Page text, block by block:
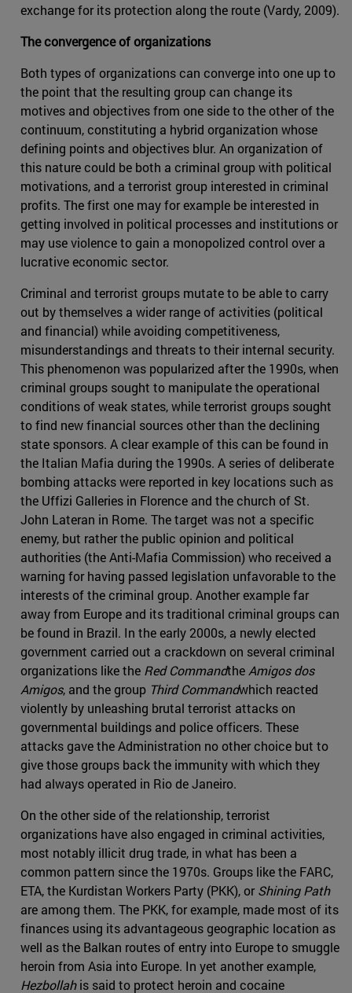
exchange for its protection along the route (Vardy, 2009).
The convergence of organizations
Both types of organizations can converge into one up to
the point that the resulting group can change its
motives and objectives from one side to the other of the
continuum, constituting a hybrid organization whose
defining points and objectives blur. An organization of
this nature could be both a criminal group with political
motivations, and a terrorist group interested in criminal
profits. The first one may for example be interested in
getting involved in political processes and institutions or
may use violence to gain a monopolized control over a
lucrative economic sector.
Criminal and terrorist groups mutate to be able to carry
out by themselves a wider range of activities (political
and financial) while avoiding competitiveness,
misunderstandings and threats to their internal security.
This phenomenon was popularized after the 1990s, when
criminal groups sought to manipulate the operational
conditions of weak states, while terrorist groups sought
to find new financial sources other than the declining
state sponsors. A clear example of this can be found in
the Italian Mafia during the 1990s. A series of deliberate
bombing attacks were reported in key locations such as
the Uffizi Galleries in Florence and the church of St.
John Lateran in Rome. The target was not a specific
enemy, but rather the public opinion and political
authorities (the Anti-Mafia Commission) who received a
warning for having passed legislation unfavorable to the
interests of the criminal group. Another example far
away from Europe and its traditional criminal groups can
be found in Brazil. In the early 2000s, a newly elected
government carried out a crackdown on several criminal
organizations like the Red Commandthe Amigos dos
Amigos, and the group Third Commandwhich reacted
violently by unleashing brutal terrorist attacks on
governmental buildings and police officers. These
attacks gave the Administration no other choice but to
give those groups back the immunity with which they
had always operated in Rio de Janeiro.
On the other side of the relationship, terrorist
organizations have also engaged in criminal activities,
most notably illicit drug trade, in what has been a
common pattern since the 1970s. Groups like the FARC,
ETA, the Kurdistan Workers Party (PKK), orShining Path
are among them. The PKK, for example, made most of its
finances using its advantageous geographic location as
well as the Balkan routes of entry into Europe to smuggle
heroin from Asia into Europe. In yet another example,
Hezbollahis said to protect heroin and cocaine